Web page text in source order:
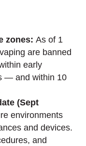
zones: As of 1
are banned
early
— and within 10
(Sept
environments
and devices.
and